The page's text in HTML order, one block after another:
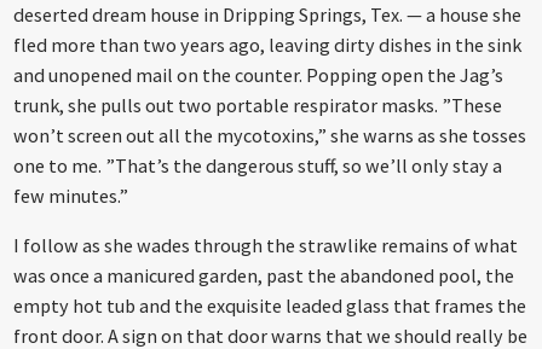
deserted dream house in Dripping Springs, Tex. — a house she
fled more than two years ago, leaving dirty dishes in the sink
and unopened mail on the counter. Popping open the Jag’s
trunk, she pulls out two portable respirator masks. ”These
won’t screen out all the mycotoxins,” she warns as she tosses
one to me. ”That’s the dangerous stuff, so we’ll only stay a
few minutes.”
I follow as she wades through the strawlike remains of what
was once a manicured garden, past the abandoned pool, the
empty hot tub and the exquisite leaded glass that frames the
front door. A sign on that door warns that we should really be